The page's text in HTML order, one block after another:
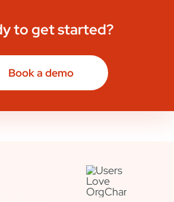
to get started?
Book a demo